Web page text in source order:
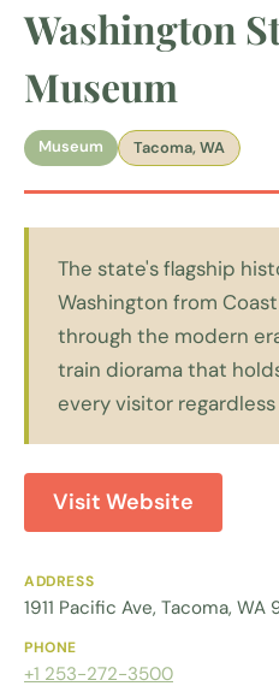
Washington
Museum
Museum Tacoma, WA
The state's flagship
Washington from
through the modern
train diorama that
every visitor regardless
Visit Website
ADDRESS
1911 Pacific Ave, Tacoma, WA
PHONE
+1 253-272-3500